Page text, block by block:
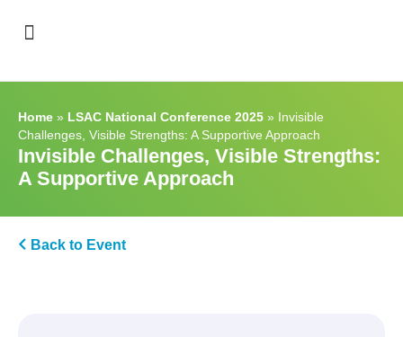
Home » LSAC National Conference 2025 » Invisible
Challenges, Visible Strengths: A Supportive Approach
Invisible Challenges, Visible Strengths:
A Supportive Approach
Back to Event